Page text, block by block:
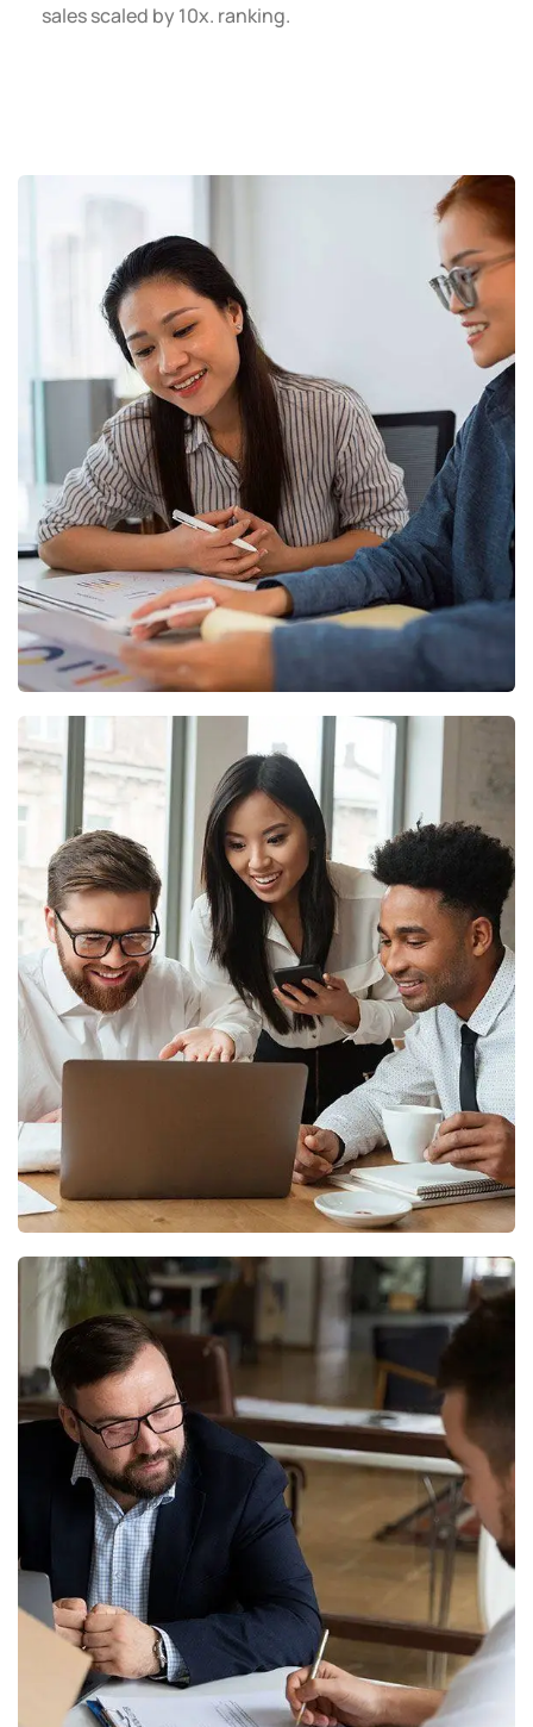
sales scaled by10x. ranking.